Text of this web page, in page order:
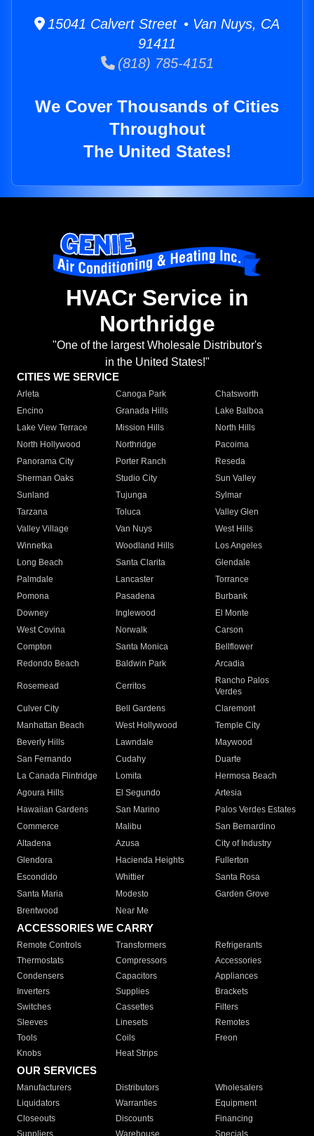
15041 Calvert Street • Van Nuys, CA
91411
(818) 785-4151
We Cover Thousands of Cities
Throughout
The United States!
HVACr Service in
Northridge
"One of the largest Wholesale Distributor's
in the United States!"
CITIES WE SERVICE
Arleta Canoga Park
Chatsworth
Encino
Granada Hills
Lake Balboa
Lake View Terrace
Mission Hills
North Hills
North Hollywood
Northridge
Pacoima
Panorama City
Porter Ranch
Reseda
Sherman Oaks
Studio City
Sun Valley
Sunland
Tujunga
Sylmar
Tarzana
Toluca
Valley Glen
Valley Village
Van Nuys
West Hills
Winnetka
Woodland Hills
Los Angeles
Long Beach
Santa Clarita
Glendale
Palmdale
Lancaster
Torrance
Pomona
Pasadena
Burbank
Downey
Inglewood
El Monte
West Covina
Norwalk
Carson
Compton
Santa Monica
Bellflower
Redondo Beach
Baldwin Park Arcadia
Rosemead Cerritos
Rancho Palos
Verdes
Culver City
Bell Gardens
Claremont
Manhattan Beach
West Hollywood
Temple City
Beverly Hills
Lawndale
Maywood
San Fernando
Cudahy
Duarte
La Canada Flintridge
Lomita
Hermosa Beach
Agoura Hills
El Segundo
Artesia
Hawaiian Gardens
San Marino
Palos Verdes Estates
Commerce
Malibu
San Bernardino
Altadena
Azusa
City of Industry
Glendora
Hacienda Heights
Fullerton
Escondido
Whittier
Santa Rosa
Santa Maria
Modesto
Garden Grove
Brentwood
Near Me
ACCESSORIES WE CARRY
Remote Controls Transformers
Refrigerants
Thermostats
Compressors
Accessories
Condensers
Capacitors
Appliances
Inverters
Supplies
Brackets
Switches
Cassettes
Filters
Sleeves
Linesets
Remotes
Tools
Coils
Freon
Knobs
Heat Strips
OUR SERVICES
Manufacturers Distributors
Wholesalers
Liquidators
Warranties
Equipment
Closeouts
Discounts
Financing